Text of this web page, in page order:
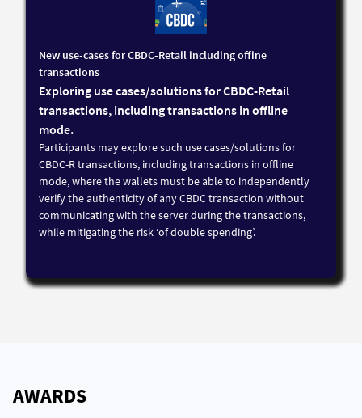
New use-cases for CBDC-Retail including offine
transactions
Exploring use cases/solutions for CBDC-Retail
transactions, including transactions in offline
mode.
Participants may explore such use cases/solutions for
CBDC-R transactions, including transactions in offline
mode, where the wallets must be able to independently
verify the authenticity of any CBDC transaction without
communicating with the server during the transactions,
while mitigating the risk ‘of double spending’.
AWARDS